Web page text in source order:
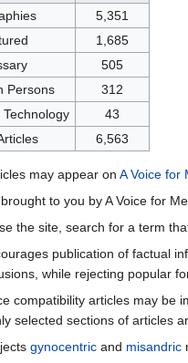
5,351
1,685
505
Persons
312
43
6,563
may appear on A Voice for
to you by A Voice for
the site, search for a term
publication of factual
while rejecting popular
compatibility articles may be
selected sections of articles
gynocentric and misandric